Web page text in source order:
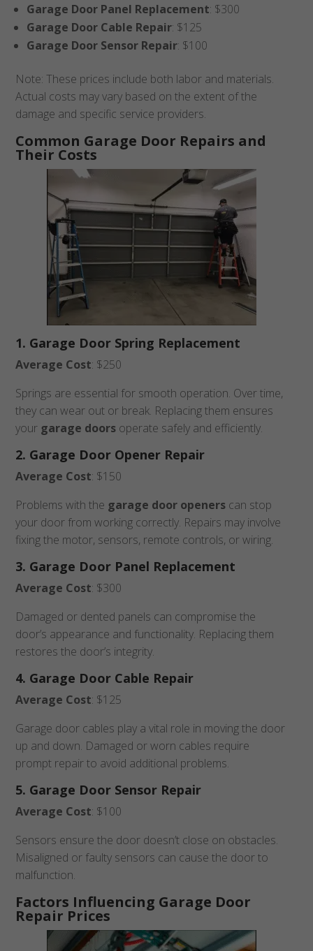
Garage Door Panel Replacement: $300
Garage Door Cable Repair: $125
Garage Door Sensor Repair: $100
Note: These prices include both labor and materials.
Actual costs may vary based on the extent of the
damage and specific service providers.
Common Garage Door Repairs and
Their Costs
1. Garage Door Spring Replacement
Average Cost: $250
Springs are essential for smooth operation. Over time,
they can wear out or break. Replacing them ensures
your garage doorsoperate safely and efficiently.
2. Garage Door Opener Repair
Average Cost: $150
Problems with the garage door openerscan stop
your door from working correctly. Repairs may involve
fixing the motor, sensors, remote controls, or wiring.
3. Garage Door Panel Replacement
Average Cost: $300
Damaged or dented panels can compromise the
door’s appearance and functionality. Replacing them
restores the door’s integrity.
4. Garage Door Cable Repair
Average Cost: $125
Garage door cables play a vital role in moving the door
up and down. Damaged or worn cables require
prompt repair to avoid additional problems.
5. Garage Door Sensor Repair
Average Cost: $100
Sensors ensure the door doesn’t close on obstacles.
Misaligned or faulty sensors can cause the door to
malfunction.
Factors Influencing Garage Door
Repair Prices